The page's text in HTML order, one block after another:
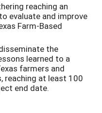
reaching an
evaluate and improve
Farm-Based
the
learned to a
farmers and
reaching at least 100
end date.